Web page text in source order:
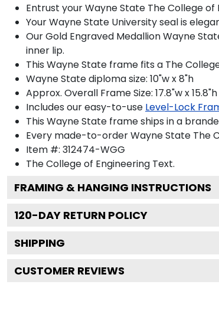
Entrust your Wayne State The College
Your Wayne State University seal is
Our Gold Engraved Medallion Wayne
inner lip.
This Wayne State frame fits a The
Wayne State diploma size: 10"w x 8"h
Approx. Overall Frame Size: 17.8"w x 15.8"h
Includes our easy-to-use Level-Lock
This Wayne State frame ships in a
Every made-to-order Wayne State The
Item #: 312474-WGG
The College of Engineering Text.
FRAMING & HANGING INSTRUCTIONS
120-DAY RETURN POLICY
SHIPPING
CUSTOMER REVIEWS